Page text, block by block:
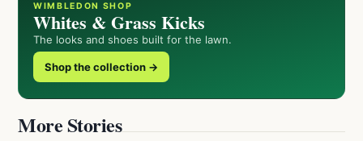
WIMBLEDON SHOP
Whites & Grass Kicks
The looks and shoes built for the lawn.
Shop the collection →
More Stories